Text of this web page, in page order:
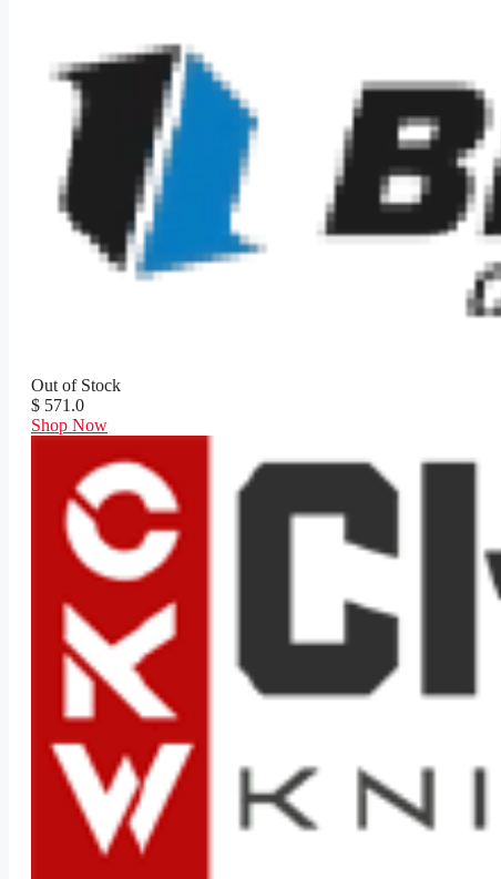
Out of Stock
$ 571.0
Shop Now